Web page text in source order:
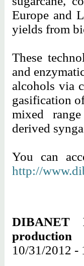
Europe and
yields from
These
and
alcohols via
gasification
mixed
derived
You can
http://
DIBANET
production
10/31/2012 -